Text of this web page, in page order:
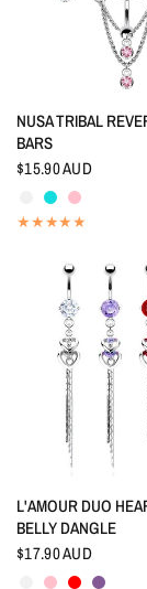
QUICK
NUSA TRIBAL
BARS
$15.90 AUD
CrystalAquamarine
Pink
QUICK
L'AMOUR DUO
BELLY DANGLE
$17.90 AUD
CrystalPinkRedTanzanite